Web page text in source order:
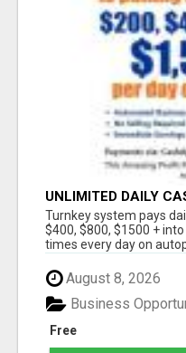
UNLIMITED DAILY
$400, $800, $1500 +
Turnkey system pays
$400, $800, $1500 +
times every day on
August 8, 2026
Free
Business